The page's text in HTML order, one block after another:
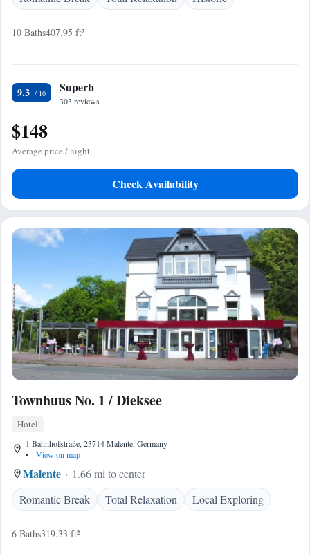
10 Baths407.95 ft²
9.3 Superb
303 reviews
$148
Average price / night
Check Availability
Townhuus No. 1 / Dieksee
Hotel
1 Bahnhofstraße, 23714 Malente, Germany
•
View on map
Malente
1.66 mi to center
Romantic Break
Total Relaxation Local Exploring
6 Baths319.33 ft²